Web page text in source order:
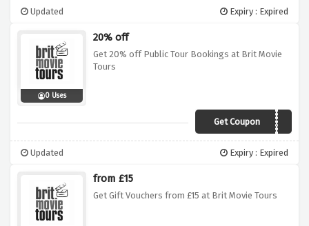
Updated Expiry : Expired
0 Uses
20% off
Get 20% off Public Tour Bookings at Brit Movie
Tours
Get CouponSAVE20
Updated Expiry : Expired
from £15
Get Gift Vouchers from £15 at Brit Movie Tours